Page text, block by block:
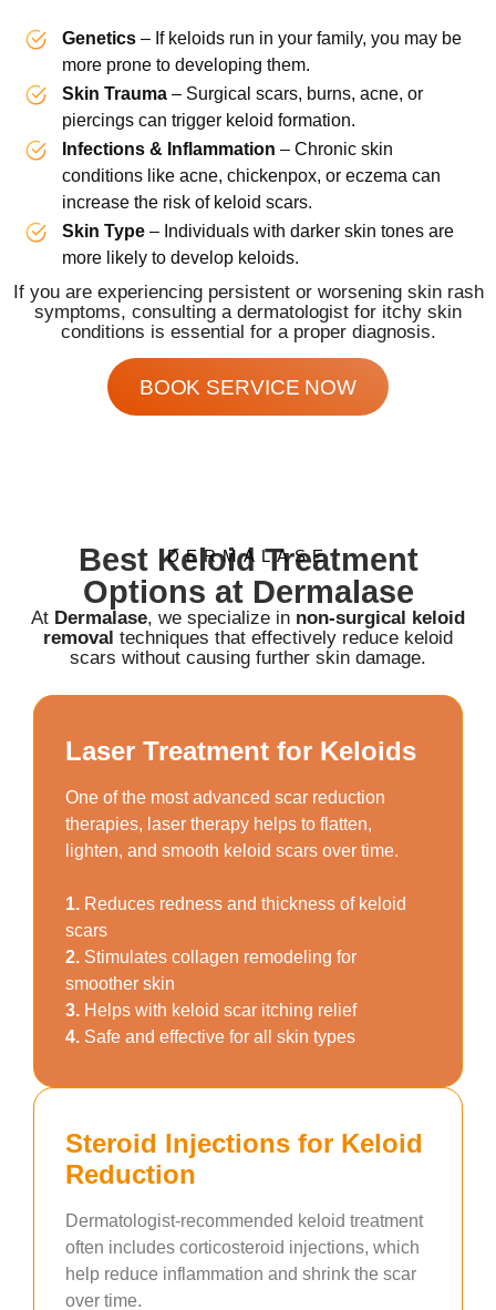
Genetics – If keloids run in your family, you may be
more prone to developing them.
Skin Trauma – Surgical scars, burns, acne, or
piercings can trigger keloid formation.
Infections & Inflammation – Chronic skin
conditions like acne, chickenpox, or eczema can
increase the risk of keloid scars.
Skin Type – Individuals with darker skin tones are
more likely to develop keloids.
If you are experiencing persistent or worsening skin rash
symptoms, consulting a dermatologist for itchy skin
conditions is essential for a proper diagnosis.
BOOK SERVICE NOW
DERMALASE
Best Keloid Treatment
Options at Dermalase
At Dermalase, we specialize in non-surgical keloid
removal techniques that effectively reduce keloid
scars without causing further skin damage.
Laser Treatment for Keloids
One of the most advanced scar reduction
therapies, laser therapy helps to flatten,
lighten, and smooth keloid scars over time.
1. Reduces redness and thickness of keloid
scars
2. Stimulates collagen remodeling for
smoother skin
3. Helps with keloid scar itching relief
4. Safe and effective for all skin types
Steroid Injections for Keloid
Reduction
Dermatologist-recommended keloid treatment
often includes corticosteroid injections, which
help reduce inflammation and shrink the scar
over time.